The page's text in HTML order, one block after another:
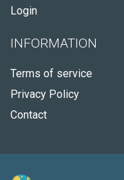
Login
INFORMATION
Terms of service
Privacy Policy
Contact